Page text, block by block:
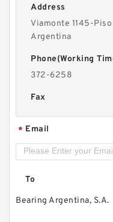
Address
Viamonte 1145-
Argentina
Phone(Working
372-6258
Fax
* Email
To
Bearing Argentina, S.A.